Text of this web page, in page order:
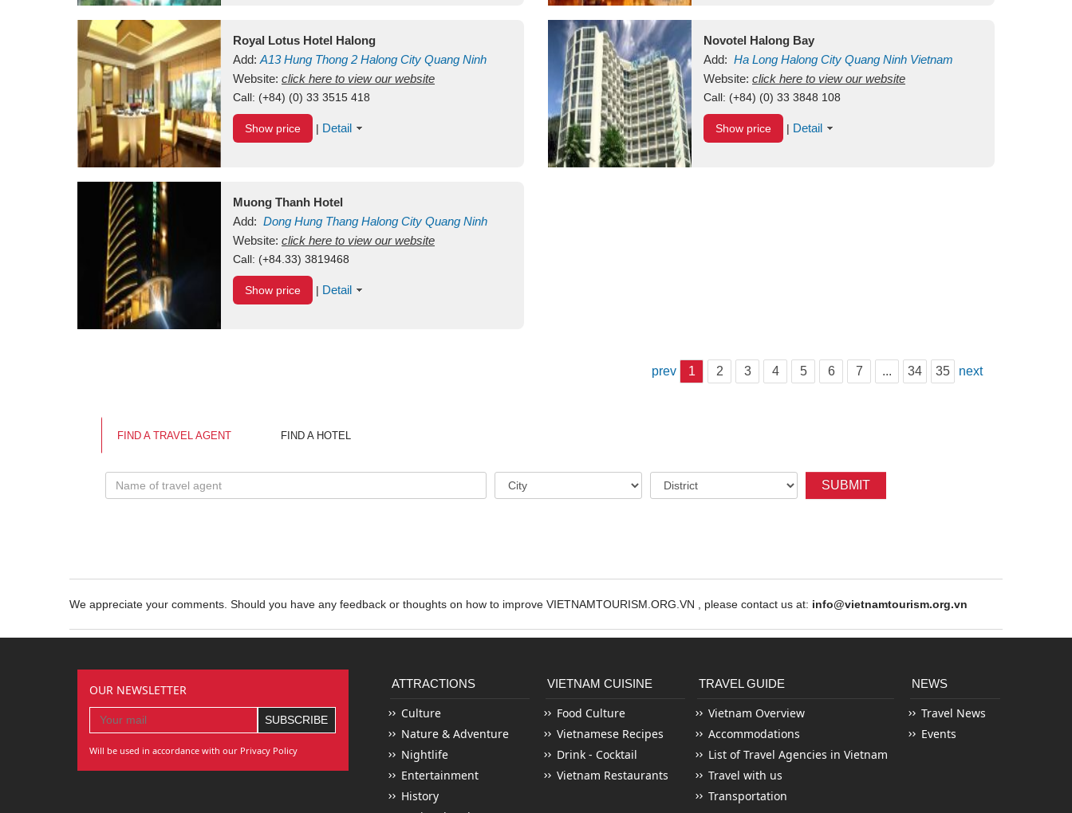
Royal Lotus Hotel Halong
Add: A13Hung Thong 2 Halong City Quang Ninh
Vietnam
Website: click here to view our website
Call: (+84) (0) 33 3515 418
Show price | Detail
Novotel Halong Bay
Add: Ha Long Halong City Quang Ninh Vietnam
Website: click here to view our website
Call: (+84) (0) 33 3848 108
Show price | Detail
Muong Thanh Hotel
Add: Dong Hung Thang Halong City Quang Ninh
Vietnam
Website: click here to view our website
Call: (+84.33) 3819468
Show price | Detail
prev 1 2 3 4 5 6 7 ... 34 35 next
FIND A TRAVEL AGENT FIND A HOTEL
SUBMIT
We appreciate your comments. Should you have any feedback or thoughts on how to improve VIETNAMTOURISM.ORG.VN , please contact us at: info@vietnamtourism.org.vn
OUR NEWSLETTER
Will be used in accordance with our Privacy Policy
ATTRACTIONS
Culture
Nature & Adventure
Nightlife
Entertainment
History
VIETNAM CUISINE
Food Culture
Vietnamese Recipes
Drink - Cocktail
Vietnam Restaurants
TRAVEL GUIDE
Vietnam Overview
Accommodations
List of Travel Agencies in Vietnam
Travel with us
Transportation
NEWS
Travel News
Events